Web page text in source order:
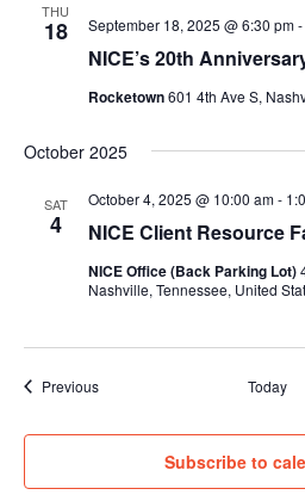
THU
18
NICE’s 20th
September 18, 2025 @ 6:30 pm-
Rocketown601 4th Ave S,
October 2025
SAT
4 NICE Client Resource
October 4, 2025 @ 10:00 am-
NICE Office (Back Parking Lot)
Nashville, Tennessee, United
PreviousEvents Today
Subscribe to